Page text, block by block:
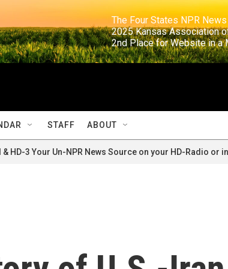
The Four States NPR
2025 Kansas
2nd Place for
STAFF ABOUT
HD-3 Your Un-NPR News Source on your HD-Radio or